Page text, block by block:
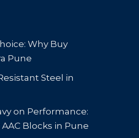
Why Buy
Pune
Steel in
on Performance:
Blocks in Pune